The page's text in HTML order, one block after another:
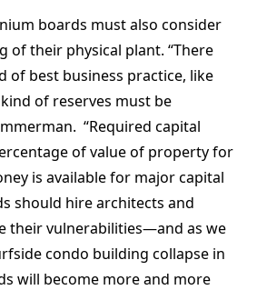
boards must also consider
of their physical plant. “There
of best business practice, like
of reserves must be
“Required capital
of value of property for
is available for major capital
should hire architects and
their vulnerabilities—and as we
condo building collapse in
will become more and more